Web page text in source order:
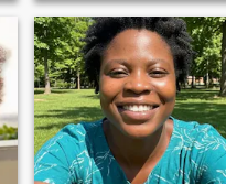
unresolved issues from past
relationships, aren’t
emotionally available, or
you’re only here for